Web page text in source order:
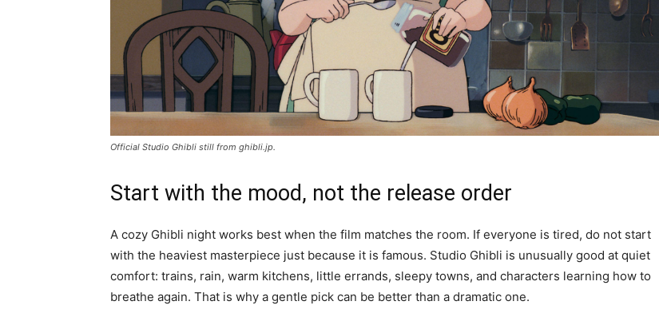
Official Studio Ghibli still from ghibli.jp.
Start with the mood, not the release order
A cozy Ghibli night works best when the film matches the room. If everyone is tired, do not start
with the heaviest masterpiece just because it is famous. Studio Ghibli is unusually good at quiet
comfort: trains, rain, warm kitchens, little errands, sleepy towns, and characters learning how to
breathe again. That is why a gentle pick can be better than a dramatic one.